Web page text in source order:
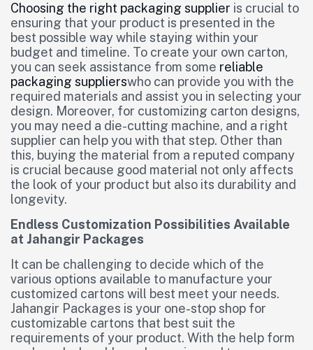
Choosing the right packaging supplier is crucial to
ensuring that your product is presented in the
best possible way while staying within your
budget and timeline. To create your own carton,
you can seek assistance from some reliable
packaging supplierswho can provide you with the
required materials and assist you in selecting your
design. Moreover, for customizing carton designs,
you may need a die-cutting machine, and a right
supplier can help you with that step. Other than
this, buying the material from a reputed company
is crucial because good material not only affects
the look of your product but also its durability and
longevity.
Endless Customization Possibilities Available
at Jahangir Packages
It can be challenging to decide which of the
various options available to manufacture your
customized cartons will best meet your needs.
Jahangir Packages is your one-stop shop for
customizable cartons that best suit the
requirements of your product. With the help form